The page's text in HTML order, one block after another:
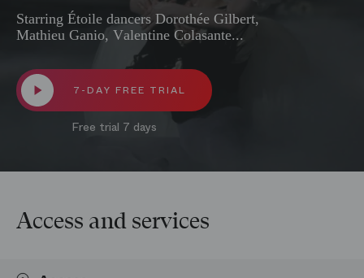
Starring Étoile dancers Dorothée Gilbert,
Mathieu Ganio, Valentine Colasante...
7-DAY FREE TRIAL
Free trial 7 days
Access and services